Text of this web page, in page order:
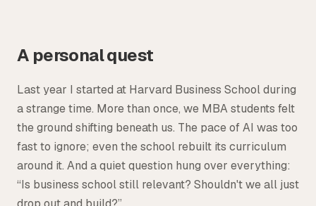
Defense & Government Contracts
A personal quest
Last year I started at Harvard Business School during
a strange time. More than once, we MBA students felt
the ground shifting beneath us. The pace of AI was too
fast to ignore; even the school rebuilt its curriculum
around it. And a quiet question hung over everything:
“Is business school still relevant? Shouldn't we all just